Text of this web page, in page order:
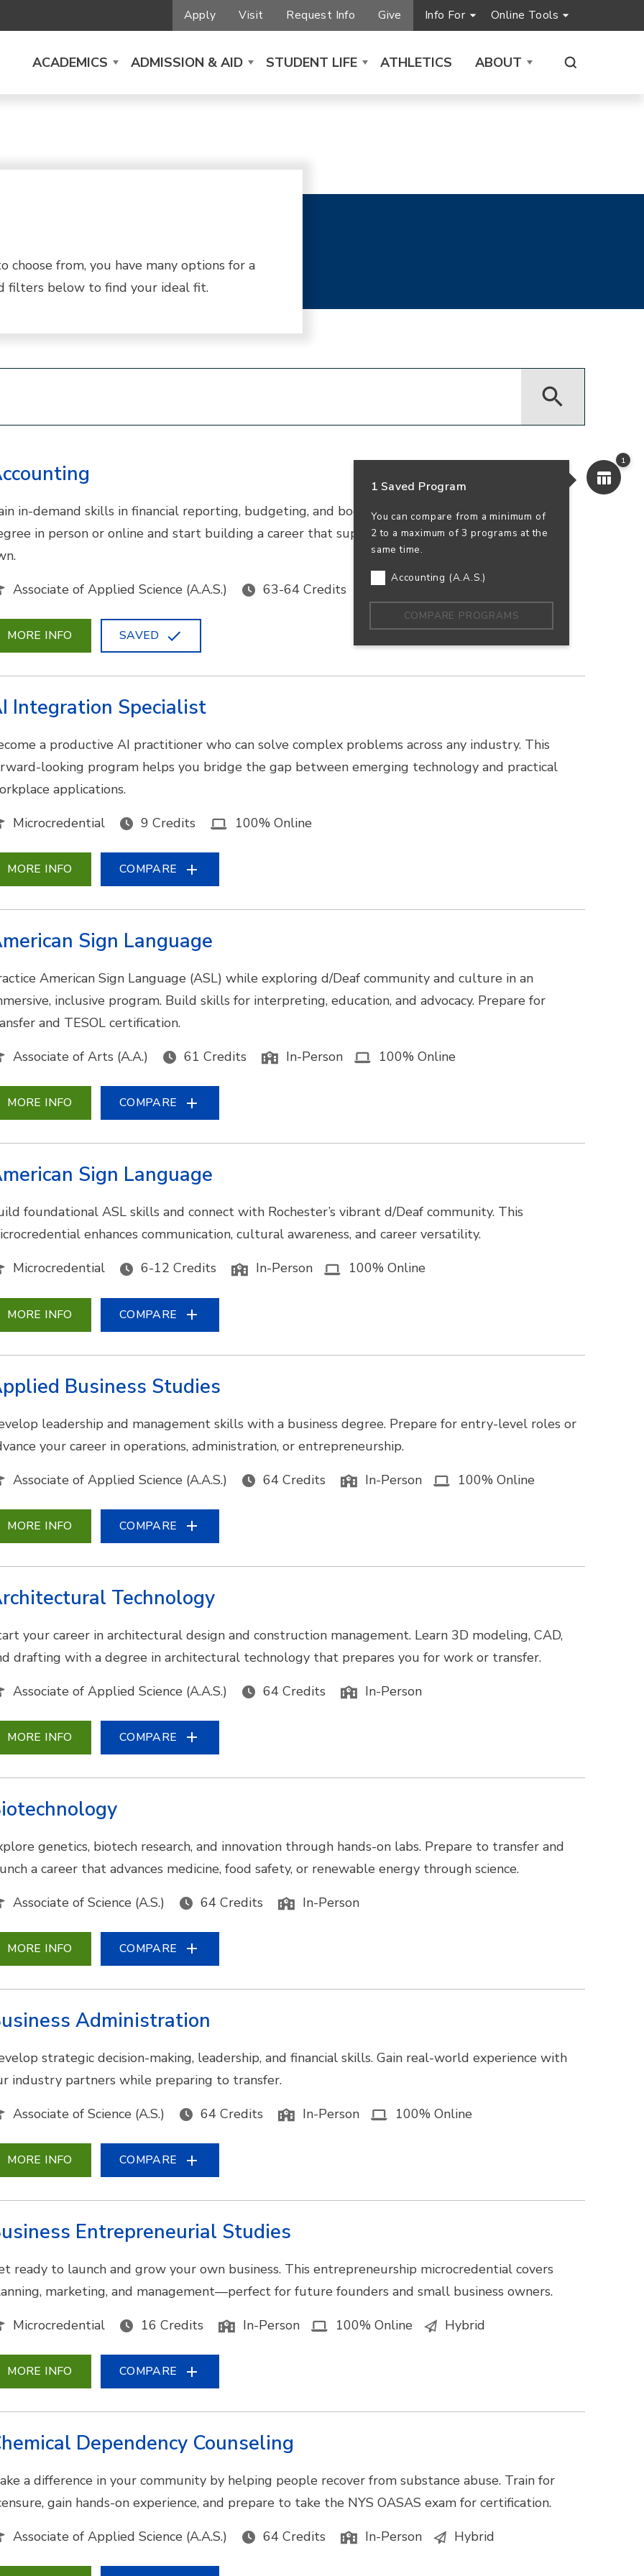
Apply Visit Request Info Give Info For Online Tools
ACADEMICS ADMISSION & AID STUDENT LIFE ATHLETICS ABOUT
from, you have many options for a
filters below to find your ideal fit.
1
1 Saved Program
You can compare from a minimum of
2 to a maximum of 3 programs at the
same time.
Accounting (A.A.S.)
COMPARE PROGRAMS
in-demand skills in financial reporting, budgeting, and bookkeeping. Earn your accounting
in person or online and start building a career that supports business success—and your
Associate of Applied Science (A.A.S.)
63-64 Credits
MORE INFO SAVED
Integration Specialist
a productive AI practitioner who can solve complex problems across any industry. This
looking program helps you bridge the gap between emerging technology and practical
applications.
Microcredential
9 Credits 100% Online
MORE INFO COMPARE
Sign Language
American Sign Language (ASL) while exploring d/Deaf community and culture in an
inclusive program. Build skills for interpreting, education, and advocacy. Prepare for
and TESOL certification.
Associate of Arts (A.A.)
61 Credits In-Person 100% Online
MORE INFO COMPARE
Sign Language
foundational ASL skills and connect with Rochester’s vibrant d/Deaf community. This
enhances communication, cultural awareness, and career versatility.
Microcredential
6-12 Credits In-Person 100% Online
MORE INFO COMPARE
Business Studies
leadership and management skills with a business degree. Prepare for entry-level roles or
your career in operations, administration, or entrepreneurship.
Associate of Applied Science (A.A.S.)
64 Credits In-Person 100% Online
MORE INFO COMPARE
Technology
your career in architectural design and construction management. Learn 3D modeling, CAD,
drafting with a degree in architectural technology that prepares you for work or transfer.
Associate of Applied Science (A.A.S.)
64 Credits In-Person
MORE INFO COMPARE
genetics, biotech research, and innovation through hands-on labs. Prepare to transfer and
a career that advances medicine, food safety, or renewable energy through science.
Associate of Science (A.S.)
64 Credits In-Person
MORE INFO COMPARE
Administration
strategic decision-making, leadership, and financial skills. Gain real-world experience with
industry partners while preparing to transfer.
Associate of Science (A.S.)
64 Credits In-Person 100% Online
MORE INFO COMPARE
Entrepreneurial Studies
ready to launch and grow your own business. This entrepreneurship microcredential covers
marketing, and management—perfect for future founders and small business owners.
Microcredential
16 Credits In-Person 100% Online Hybrid
MORE INFO COMPARE
Dependency Counseling
a difference in your community by helping people recover from substance abuse. Train for
gain hands-on experience, and prepare to take the NYS OASAS exam for certification.
Associate of Applied Science (A.A.S.)
64 Credits In-Person Hybrid